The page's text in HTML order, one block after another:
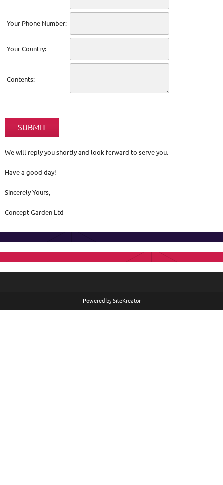
Your Phone Number:
Your Country:
Contents:
We will reply you shortly and look forward to serve you.
Have a good day!
Sincerely Yours,
Concept Garden Ltd
Powered bySiteKreator